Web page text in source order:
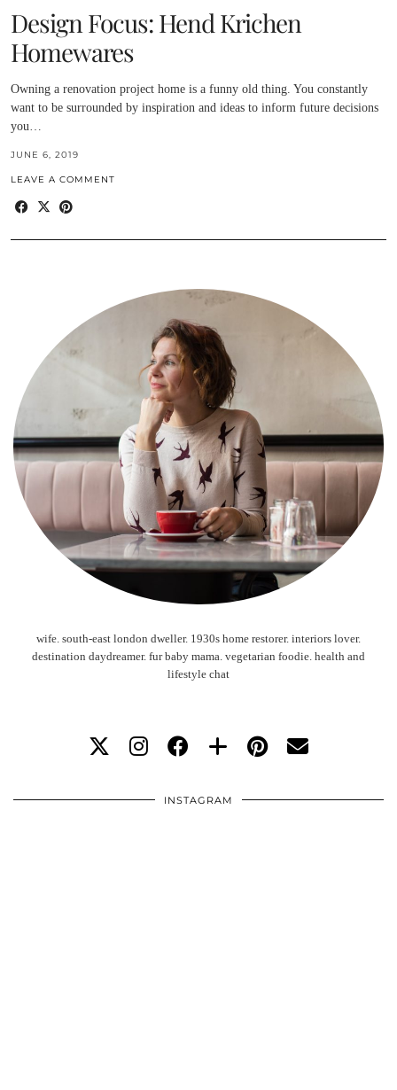
Design Focus: Hend Krichen
Homewares
Owning a renovation project home is a funny old thing. You constantly
want to be surrounded by inspiration and ideas to inform future decisions
you…
JUNE 6, 2019
LEAVE A COMMENT
wife. south-east london dweller. 1930s home restorer. interiors lover.
destination daydreamer. fur baby mama. vegetarian foodie. health and
lifestyle chat
INSTAGRAM